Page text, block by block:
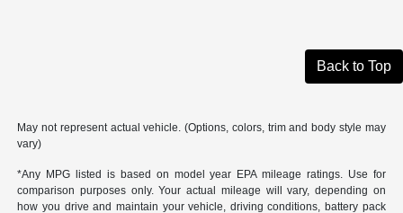
Back to Top
May not represent actual vehicle. (Options, colors, trim and body style may
vary)
*Any MPG listed is based on model year EPA mileage ratings. Use for
comparison purposes only. Your actual mileage will vary, depending on
how you drive and maintain your vehicle, driving conditions, battery pack